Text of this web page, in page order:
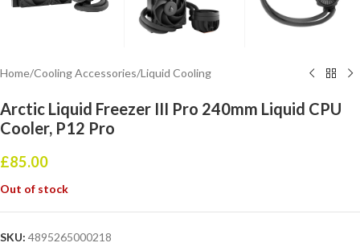
Home/Cooling Accessories/Liquid Cooling
Arctic Liquid Freezer III Pro 240mm Liquid CPU
Cooler, P12 Pro
£85.00
Out of stock
SKU: 4895265000218